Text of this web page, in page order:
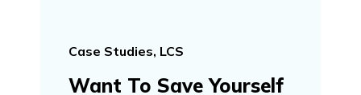
Case Studies, LCS
Want To Save Yourself